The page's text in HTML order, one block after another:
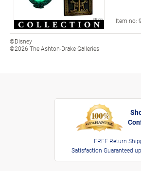
Item no:
©Disney
©2026 The Ashton-Drake Galleries
FREE Return
Satisfaction Guaranteed